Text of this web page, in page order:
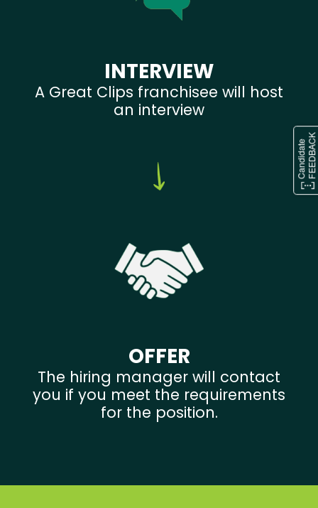
INTERVIEW
A Great Clips franchisee will host
an interview
OFFER
The hiring manager will contact
you if you meet the requirements
for the position.